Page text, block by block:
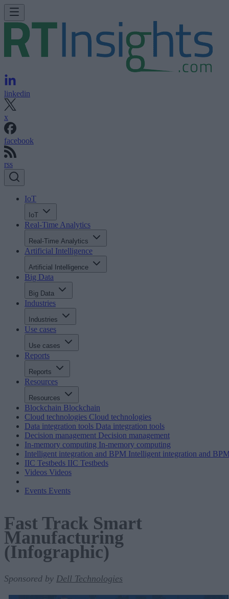
linkedin
x
facebook
rss
IoT
IoT
Real-Time Analytics
Real-Time Analytics
Artificial Intelligence
Artificial Intelligence
Big Data
Big Data
Industries
Industries
Use cases
Use cases
Reports
Reports
Resources
Resources
Blockchain Blockchain
Cloud technologies Cloud technologies
Data integration tools Data integration tools
Decision management Decision management
In-memory computing In-memory computing
Intelligent integration and BPM Intelligent integration and
IIC Testbeds IIC Testbeds
Videos Videos
Events Events
Fast Track Smart
Manufacturing
(Infographic)
Sponsored by Dell Technologies